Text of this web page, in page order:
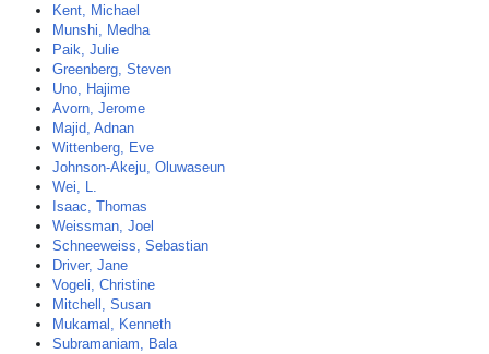
Kent, Michael
Munshi, Medha
Paik, Julie
Greenberg, Steven
Uno, Hajime
Avorn, Jerome
Majid, Adnan
Wittenberg, Eve
Johnson-Akeju, Oluwaseun
Wei, L.
Isaac, Thomas
Weissman, Joel
Schneeweiss, Sebastian
Driver, Jane
Vogeli, Christine
Mitchell, Susan
Mukamal, Kenneth
Subramaniam, Bala